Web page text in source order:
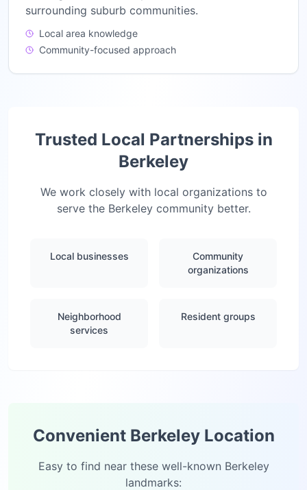
surrounding suburb communities.
Local area knowledge
Community-focused approach
Trusted Local Partnerships in
Berkeley
We work closely with local organizations to
serve the Berkeleycommunity better.
Local businesses
Community
organizations
Neighborhood
services
Resident groups
Convenient BerkeleyLocation
Easy to find near these well-known Berkeley
landmarks: